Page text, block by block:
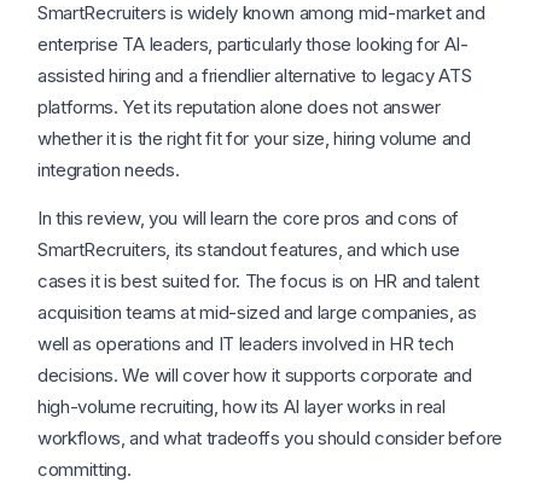
SmartRecruiters is widely known among mid-market and
enterprise TA leaders, particularly those looking for AI-
assisted hiring and a friendlier alternative to legacy ATS
platforms. Yet its reputation alone does not answer
whether it is the right fit for your size, hiring volume and
integration needs.
In this review, you will learn the core pros and cons of
SmartRecruiters, its standout features, and which use
cases it is best suited for. The focus is on HR and talent
acquisition teams at mid-sized and large companies, as
well as operations and IT leaders involved in HR tech
decisions. We will cover how it supports corporate and
high-volume recruiting, how its AI layer works in real
workflows, and what tradeoffs you should consider before
committing.